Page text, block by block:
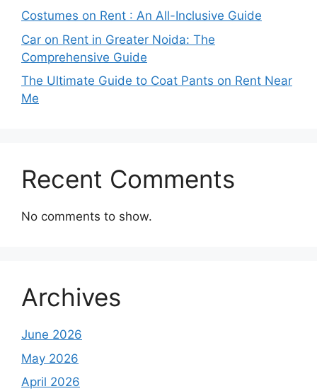
Costumes on Rent : An All-Inclusive Guide
Car on Rent in Greater Noida: The
Comprehensive Guide
The Ultimate Guide to Coat Pants on Rent Near
Me
Recent Comments
No comments to show.
Archives
June 2026
May 2026
April 2026